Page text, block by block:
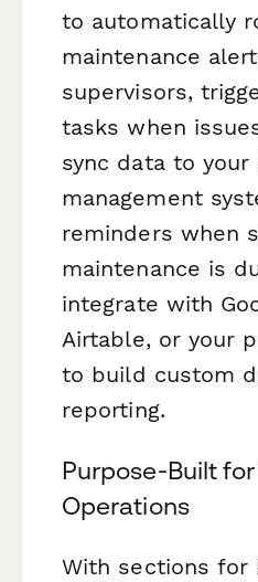
to automatically
maintenance
supervisors,
tasks when
sync data to your
management
reminders when
maintenance is
integrate with
Airtable, or your
to build custom
reporting.
Purpose-Built
Operations
With sections for